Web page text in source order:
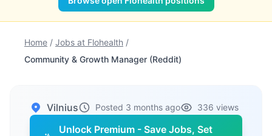
Home / Jobs at Flohealth /
Community & Growth Manager (Reddit)
Vilnius Posted 3 months ago 336 views
Unlock Premium - Save Jobs, Set